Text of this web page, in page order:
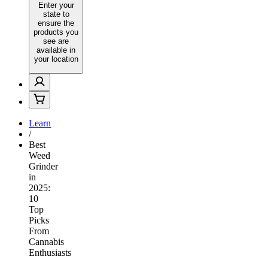
Enter your
state to
ensure the
products you
see are
available in
your location
Learn
/
Best
Weed
Grinder
in
2025:
10
Top
Picks
From
Cannabis
Enthusiasts